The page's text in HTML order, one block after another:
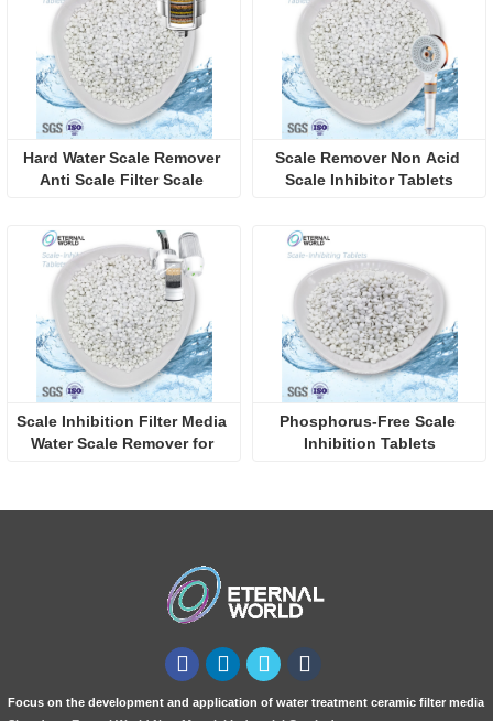
Hard Water Scale Remover
Anti Scale Filter Scale
Scale Remover Non Acid
Scale Inhibitor Tablets
Scale Inhibition Filter Media
Water Scale Remover for
Phosphorus-Free Scale
Inhibition Tablets
Focus on the development and application of water treatment ceramic filter media